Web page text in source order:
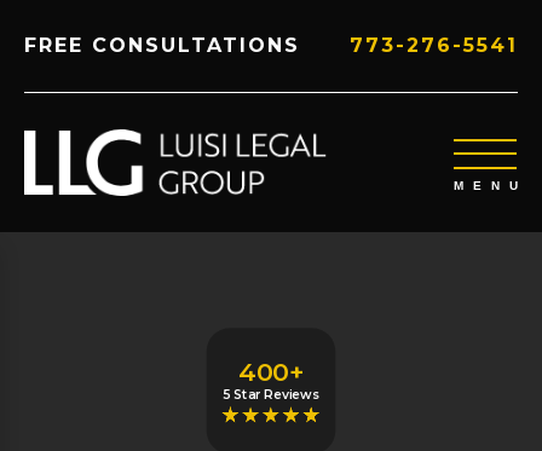
FREE CONSULTATIONS 773-276-5541
400+
5 Star Reviews